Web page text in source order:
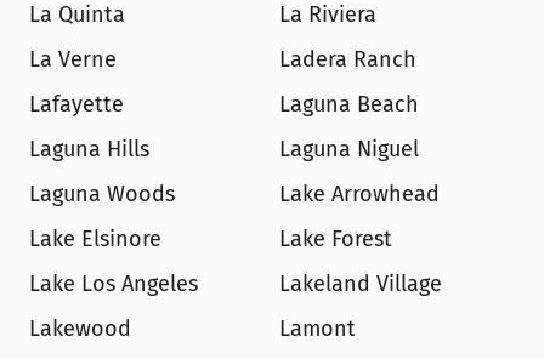
La Quinta
La Riviera
La Verne
Ladera Ranch
Lafayette
Laguna Beach
Laguna Hills
Laguna Niguel
Laguna Woods
Lake Arrowhead
Lake Elsinore
Lake Forest
Lake Los Angeles
Lakeland Village
Lakewood
Lamont